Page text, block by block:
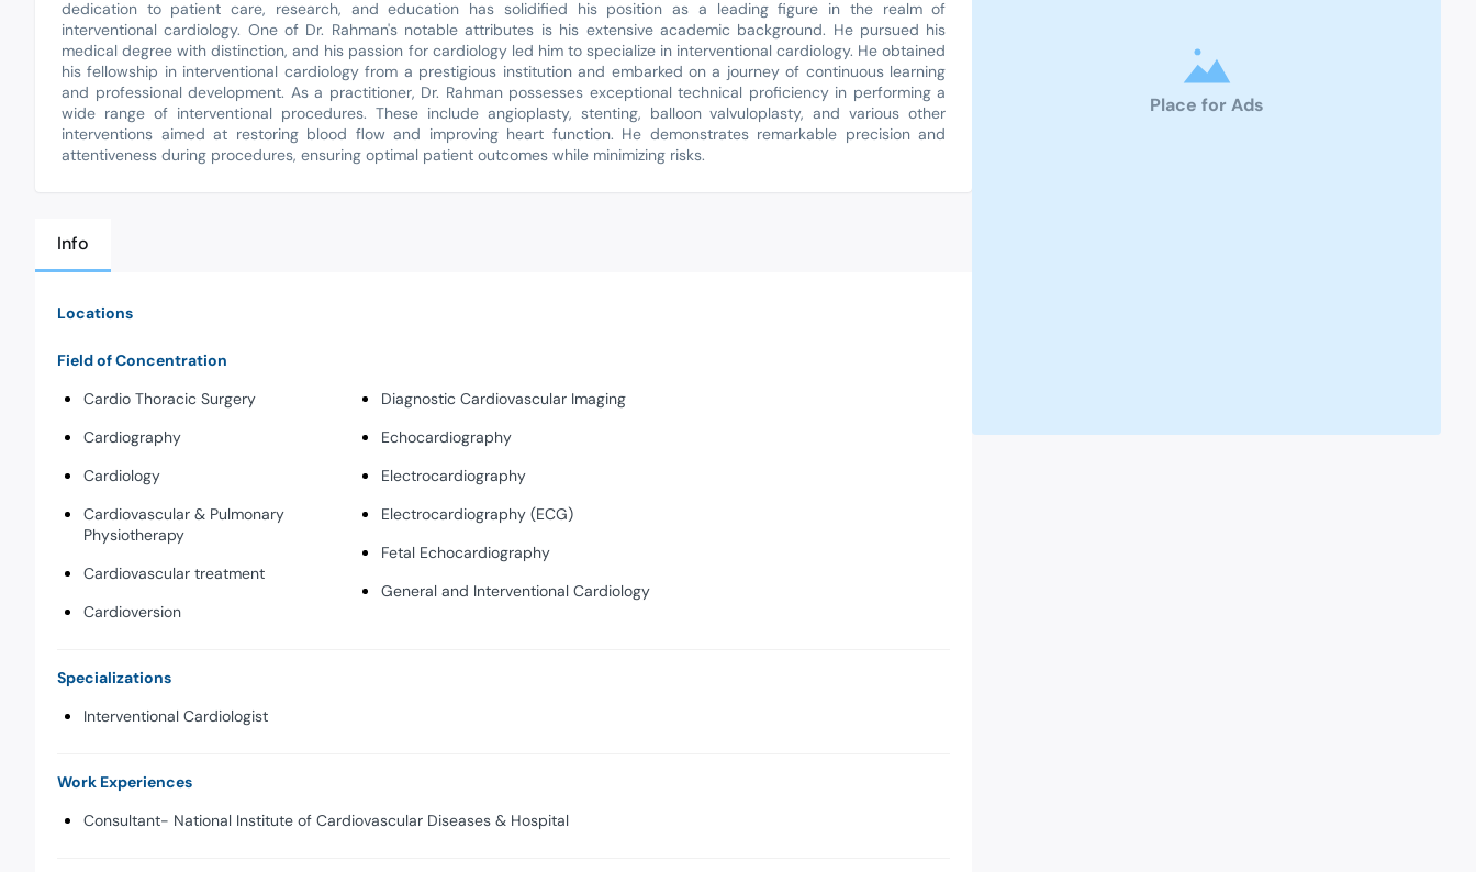
dedication to patient care, research, and education has solidified his position as a leading figure in the realm of
interventional cardiology. One of Dr. Rahman's notable attributes is his extensive academic background. He pursued his
medical degree with distinction, and his passion for cardiology led him to specialize in interventional cardiology. He obtained
his fellowship in interventional cardiology from a prestigious institution and embarked on a journey of continuous learning
and professional development. As a practitioner, Dr. Rahman possesses exceptional technical proficiency in performing a
wide range of interventional procedures. These include angioplasty, stenting, balloon valvuloplasty, and various other
interventions aimed at restoring blood flow and improving heart function. He demonstrates remarkable precision and
attentiveness during procedures, ensuring optimal patient outcomes while minimizing risks.
Info
Locations
Field of Concentration
Cardio Thoracic Surgery
Cardiography
Cardiology
Cardiovascular & Pulmonary
Physiotherapy
Cardiovascular treatment
Cardioversion
Diagnostic Cardiovascular Imaging
Echocardiography
Electrocardiography
Electrocardiography (ECG)
Fetal Echocardiography
General and Interventional Cardiology
Specializations
Interventional Cardiologist
Work Experiences
Consultant- National Institute of Cardiovascular Diseases & Hospital
Place for Ads